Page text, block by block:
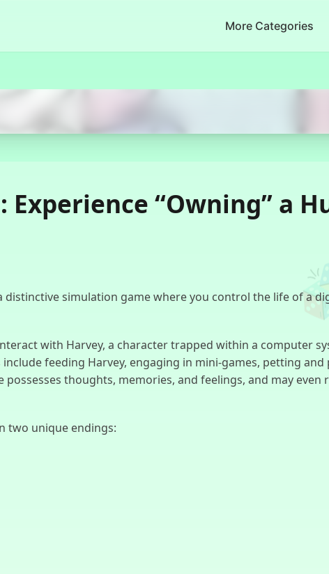
More Categories
“Owning” a
simulation game where you control the life of a
with Harvey, a character trapped within a computer
feeding Harvey, engaging in mini-games, petting
thoughts, memories, and feelings, and may even
two unique endings: